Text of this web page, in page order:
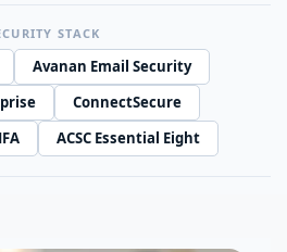
STACK
Avanan Email Security
ConnectSecure
ACSC Essential Eight